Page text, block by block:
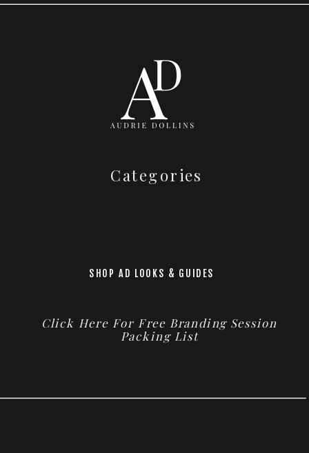
Categories
SHOP AD LOOKS & GUIDES
Click Here For Free Branding Session
Packing List